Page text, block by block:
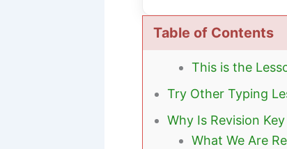
Table of Contents
This is the
Try Other Typing
Why Is Revision
What We Are